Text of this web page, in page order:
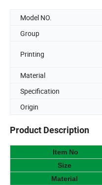
Model NO.
Group
Printing
Material
Specification
Origin
Product Description
Item No
Size
Material